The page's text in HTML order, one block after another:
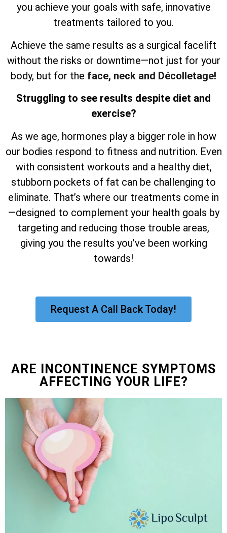
you achieve your goals with safe, innovative
treatments tailored to you.
Achieve the same results as a surgical facelift
without the risks or downtime—not just for your
body, but for the face, neck and Décolletage!
Struggling to see results despite diet and
exercise?
As we age, hormones play a bigger role in how
our bodies respond to fitness and nutrition. Even
with consistent workouts and a healthy diet,
stubborn pockets of fat can be challenging to
eliminate. That’s where our treatments come in
—designed to complement your health goals by
targeting and reducing those trouble areas,
giving you the results you’ve been working
towards!
Request A Call Back Today!
ARE INCONTINENCE SYMPTOMS
AFFECTING YOUR LIFE?